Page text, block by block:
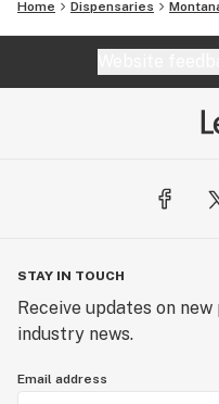
Home Dispensaries
STAY IN TOUCH
Receive updates on
industry news.
Email address